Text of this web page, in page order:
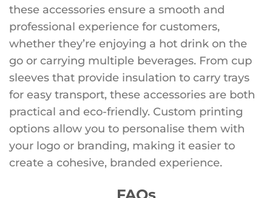
these accessories ensure a smooth and
professional experience for customers,
whether they’re enjoying a hot drink on the
go or carrying multiple beverages. From cup
sleeves that provide insulation to carry trays
for easy transport, these accessories are both
practical and eco-friendly. Custom printing
options allow you to personalise them with
your logo or branding, making it easier to
create a cohesive, branded experience.